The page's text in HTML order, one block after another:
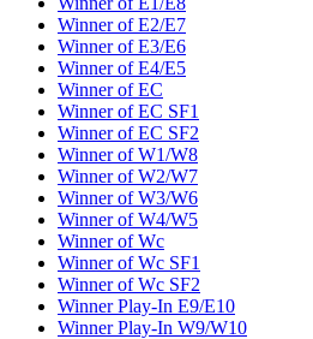
Winner of E2/E7
Winner of E3/E6
Winner of E4/E5
Winner of EC
Winner of EC SF1
Winner of EC SF2
Winner of W1/W8
Winner of W2/W7
Winner of W3/W6
Winner of W4/W5
Winner of Wc
Winner of Wc SF1
Winner of Wc SF2
Winner Play-In E9/E10
Winner Play-In W9/W10